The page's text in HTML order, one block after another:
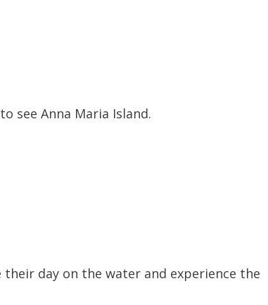
see Anna Maria Island.
day on the water and experience the